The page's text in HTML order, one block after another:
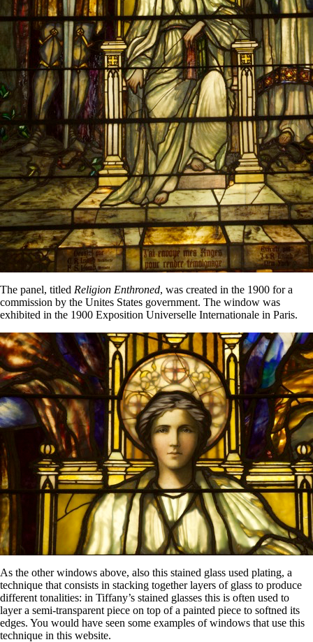
The panel, titled Religion Enthroned, was created in the 1900 for a
commission by the Unites States government. The window was
exhibited in the 1900 Exposition Universelle Internationale in Paris.
As the other windows above, also this stained glass used plating, a
technique that consists in stacking together layers of glass to produce
different tonalities: in Tiffany’s stained glasses this is often used to
layer a semi-transparent piece on top of a painted piece to softned its
edges. You would have seen some examples of windows that use this
technique in this website.